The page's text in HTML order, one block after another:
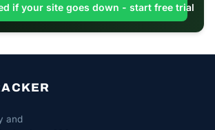
if your site goes down - start free trial
and